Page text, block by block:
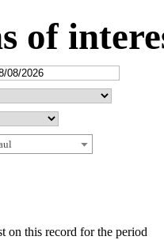
of
on this record for the period